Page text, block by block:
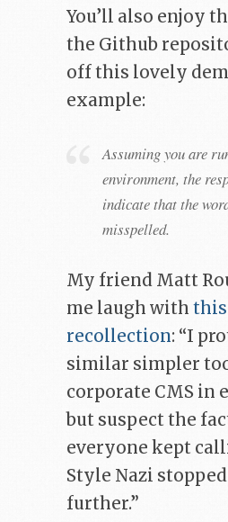
You’ll also enjoy
the Github
off this lovely
example:
Assuming you are
environment, the
indicate that the
misspelled.
My friend Matt
me laugh with this
recollection: “I
similar simpler
corporate CMS in
but suspect the
everyone kept
Style Nazi
further.”